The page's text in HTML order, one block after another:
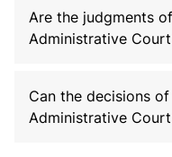
Are the judgments
Administrative
Can the decisions
Administrative